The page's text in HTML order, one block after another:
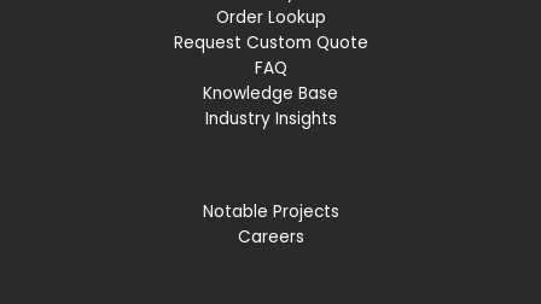
Order Lookup
Request Custom Quote
FAQ
Knowledge Base
Industry Insights
Notable Projects
Careers